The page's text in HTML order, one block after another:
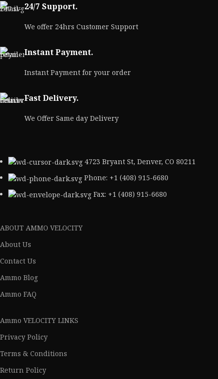
24/7 Support.
We offer 24hrs Customer Support
Instant Payment.
Instant Payment for your order
Fast Delivery.
We Offer Same day Delivery
4723 Bryant St, Denver, CO 80211
Phone: +1 (408) 915-6680
Fax: +1 (408) 915-6680
ABOUT AMMO VELOCITY
About Us
Contact Us
Ammo Blog
Ammo FAQ
Ammo VELOCITY LINKS
Privacy Policy
Terms & Conditions
Return Policy